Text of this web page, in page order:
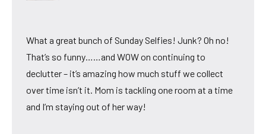
What a great bunch of Sunday Selfies! Junk? Oh no!
That’s so funny……and WOW on continuing to
declutter – it’s amazing how much stuff we collect
over time isn’t it. Mom is tackling one room at a time
and I’m staying out of her way!